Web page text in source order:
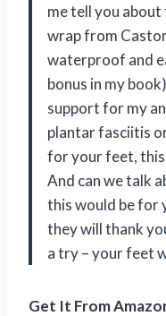
me tell you
wrap from
waterproof and
bonus in my
support for my
plantar fasciitis
for your feet, this
And can we talk
this would be for
they will thank
a try – your feet
Get It From